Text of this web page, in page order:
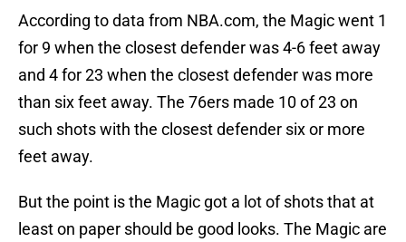
According to data from NBA.com, the Magic went 1
for 9 when the closest defender was 4-6 feet away
and 4 for 23 when the closest defender was more
than six feet away. The 76ers made 10 of 23 on
such shots with the closest defender six or more
feet away.
But the point is the Magic got a lot of shots that at
least on paper should be good looks. The Magic are